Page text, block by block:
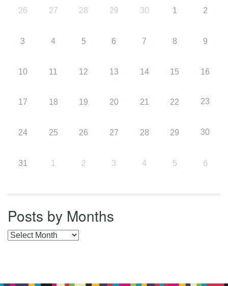
26 27 28 29 30 1 2
3 4 5 6 7 8 9
10 11 12 13 14 15 16
17 18 19 20 21 22 23
24 25 26 27 28 29 30
31 1 2 3 4 5 6
Posts by Months
Posts by Months